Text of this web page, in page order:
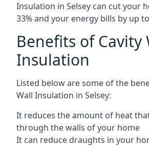
Insulation in Selsey can cut your
33% and your energy bills by up
Benefits of Cavity
Insulation
Listed below are some of the
Wall Insulation in Selsey:
It reduces the amount of heat
through the walls of your home
It can reduce draughts in your